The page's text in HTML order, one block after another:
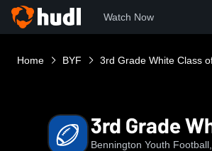
Watch Now
Home BYF 3rd Grade White Class
3rd Grade
Bennington Youth